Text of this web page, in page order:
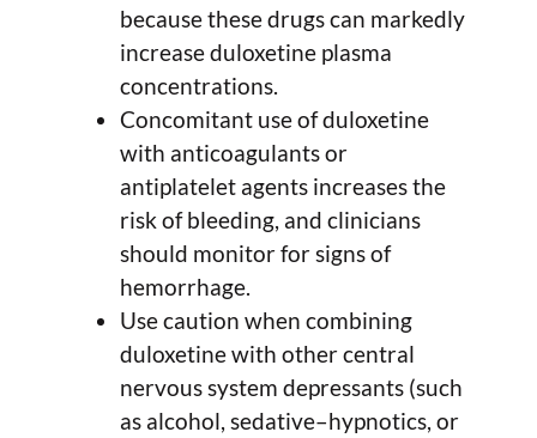
because these drugs can markedly
increase duloxetine plasma
concentrations.
Concomitant use of duloxetine
with anticoagulants or
antiplatelet agents increases the
risk of bleeding, and clinicians
should monitor for signs of
hemorrhage.
Use caution when combining
duloxetine with other central
nervous system depressants (such
as alcohol, sedative–hypnotics, or